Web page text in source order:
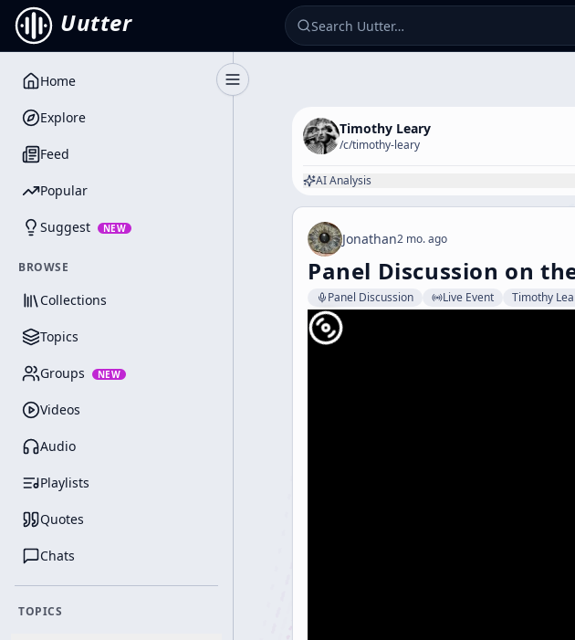
Uutter
Toggle Sidebar
Home
Explore
Feed
Popular
Suggest NEW
BROWSE
Collections
Topics
Groups NEW
Videos
Audio
Playlists
Quotes
Chats
TOPICS
Timothy Leary
/c/timothy-leary
AI Analysis
Jonathan2 mo. ago
Panel Discussion on
Panel Discussion Live Event Timothy